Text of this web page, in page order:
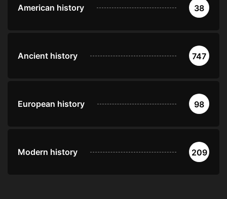
American history 38
Ancient history 747
European history 98
Modern history 209